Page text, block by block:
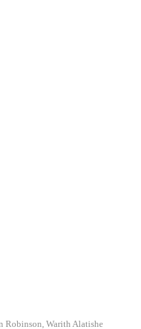
Robinson, Warith Alatishe